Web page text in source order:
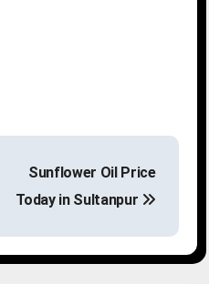
Sunflower Oil Price
Today in Sultanpur